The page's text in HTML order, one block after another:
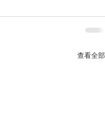
查看全部